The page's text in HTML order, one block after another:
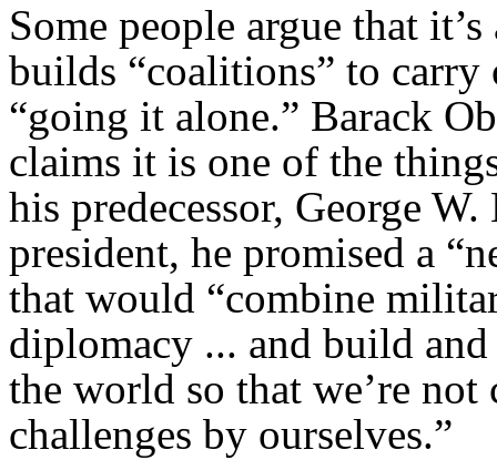
Some people argue that
builds “coalitions” to carry
“going it alone.” Barack
claims it is one of the
his predecessor, George
president, he promised a
that would “combine
diplomacy ... and build
the world so that we’re
challenges by ourselves.”